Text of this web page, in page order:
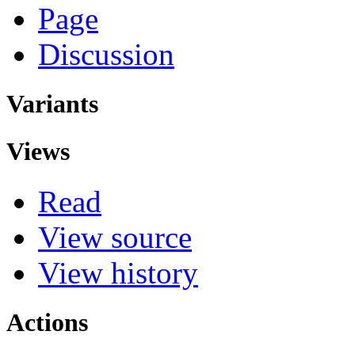
Page
Discussion
Variants
Views
Read
View source
View history
Actions